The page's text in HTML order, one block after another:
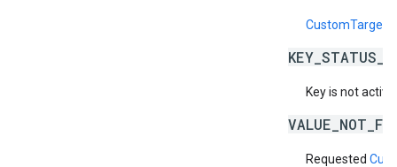
Key is not active.
Requested